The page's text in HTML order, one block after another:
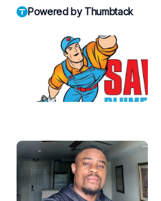
Powered by Thumbtack